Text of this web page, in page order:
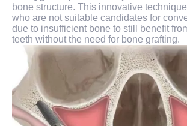
bone structure. This innovative
who are not suitable candidates for
due to insufficient bone to still benefit
teeth without the need for bone grafting.